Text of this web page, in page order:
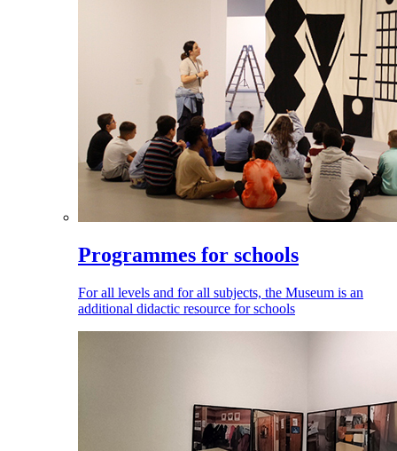
Programmes for schools
For all levels and for all subjects, the Museum is an
additional didactic resource for schools